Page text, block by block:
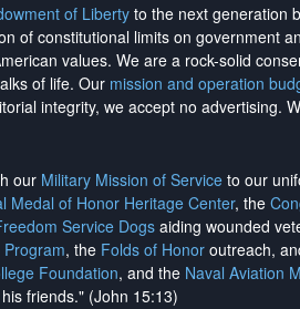
of Liberty to the next generation
of constitutional limits on government
values. We are a rock-solid
of life. Our mission and operation
integrity, we accept no advertising.
our Military Mission of Service to our
Medal of Honor Heritage Center, the
Service Dogsaiding wounded
, the Folds of Honor outreach,
Foundation, and the Naval Aviation
friends." (John 15:13)